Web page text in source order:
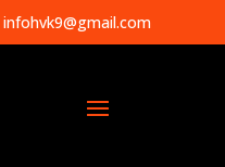
infohvk9@gmail.com